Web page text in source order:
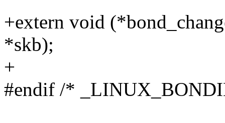
+extern void
*skb);
+
#endif /*